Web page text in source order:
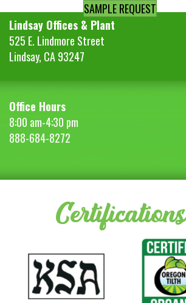
SAMPLE REQUEST
Lindsay Offices & Plant
525 E. Lindmore Street
Lindsay, CA 93247
Office Hours
8:00 am-4:30 pm
888-684-8272
Certifications